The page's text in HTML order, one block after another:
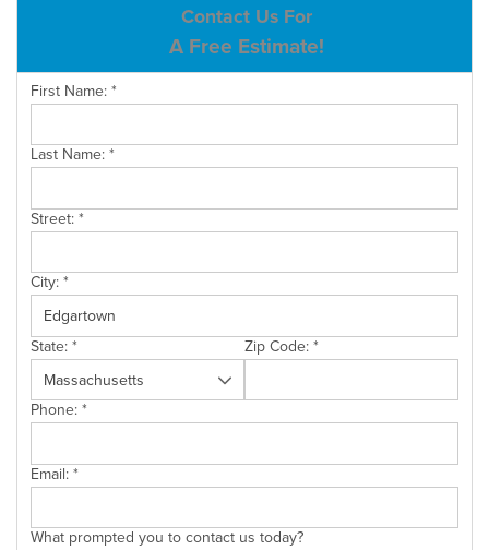
SERVICE AREA
CONTACT US
Contact Us For
A Free Estimate!
First Name: *
Last Name: *
Street: *
City: *
State: * Zip Code: *
Phone: *
Email: *
What prompted you to contact us today?